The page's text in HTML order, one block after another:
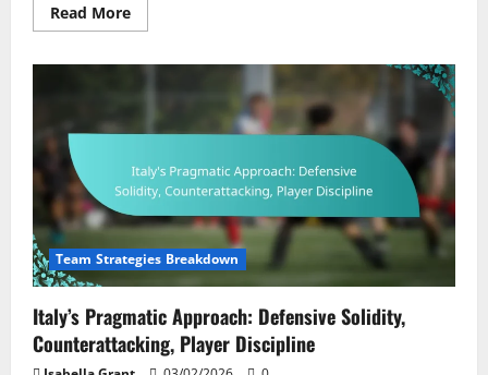
Read MoreRead
more
Aerial
Player
Impact
Team Strategies Breakdown
Italy’s Pragmatic Approach: Defensive Solidity,
Counterattacking, Player Discipline